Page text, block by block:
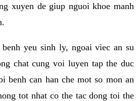
xuyen de giup nguoi khoe manh
yeu sinh ly, ngoai viec an su
chat cung voi luyen tap the duc
benh can han che mot so mon an
tot nhat co the tac dong toi the